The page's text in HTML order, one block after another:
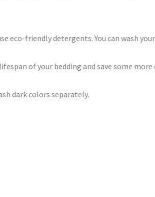
friendly detergents. You can wash your
of your bedding and save some more
dark colors separately.